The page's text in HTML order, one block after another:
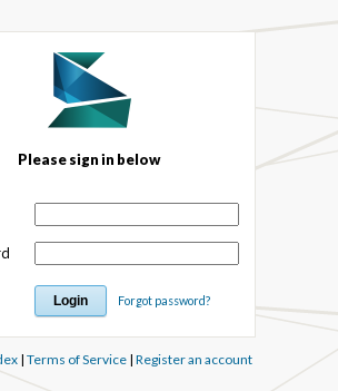
Please sign in below
Forgot password?
| Terms of Service| Register an account